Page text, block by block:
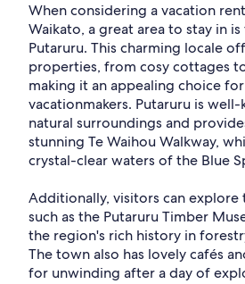
When considering a vacation
Waikato, a great area to stay in
Putaruru. This charming locale
properties, from cosy cottages
making it an appealing choice
vacationmakers. Putaruru is
natural surroundings and
stunning Te Waihou Walkway,
crystal-clear waters of the Blue
Additionally, visitors can explore
such as the Putaruru Timber
the region's rich history in
The town also has lovely cafés
for unwinding after a day of